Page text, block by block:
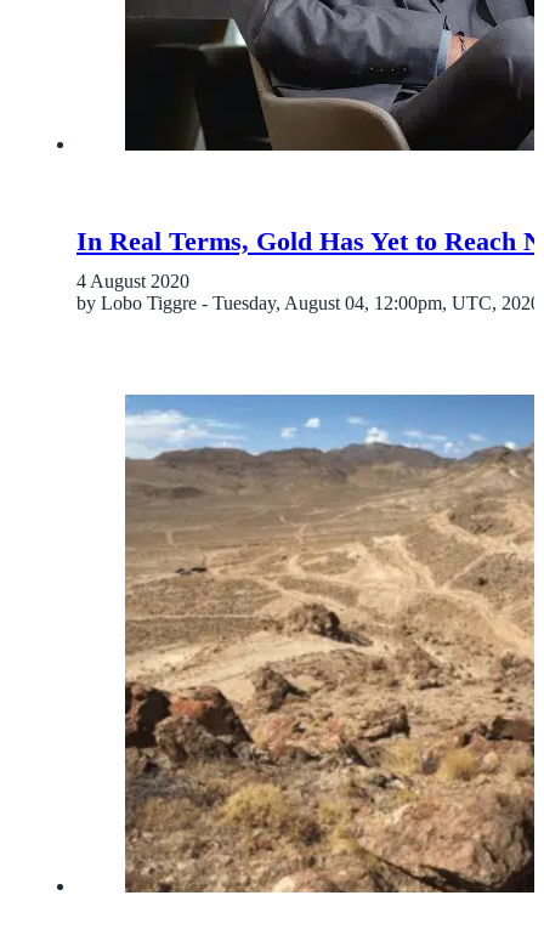
In Real Terms, Gold Has Yet to Reach
4 August 2020
by Lobo Tiggre - Tuesday, August 04, 12:00pm, UTC,